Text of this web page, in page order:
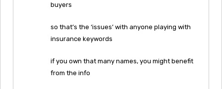
buyers
so that’s the ‘issues’ with anyone playing with
insurance keywords
if you own that many names, you might benefit
from the info